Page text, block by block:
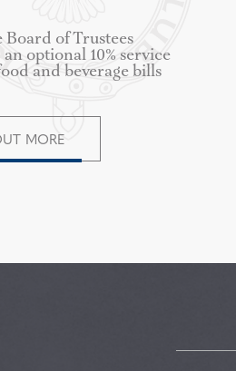
Board of Trustees
optional 10% service
and beverage bills
MORE